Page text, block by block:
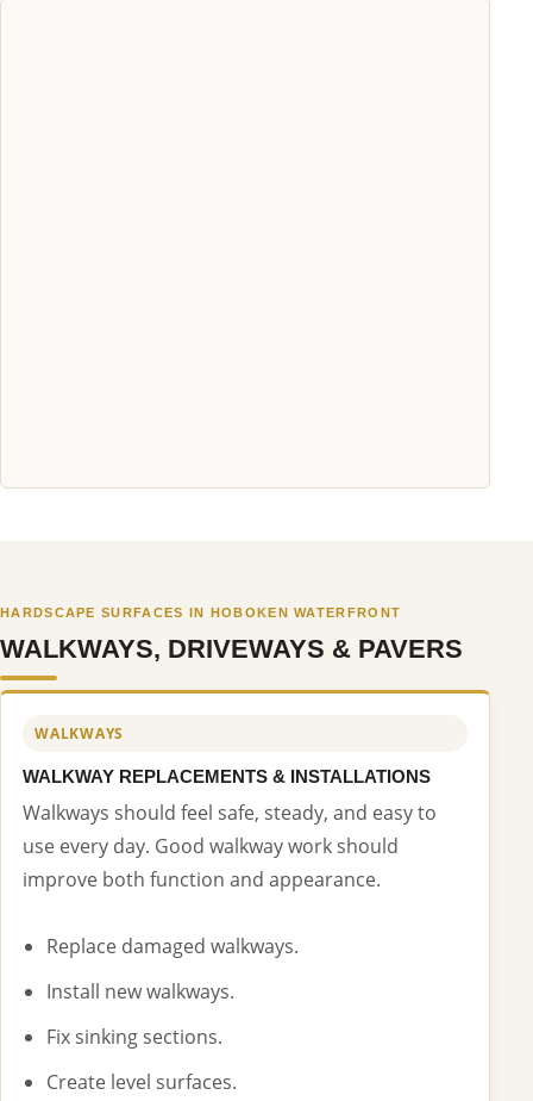
HARDSCAPE SURFACES IN HOBOKEN WATERFRONT
WALKWAYS, DRIVEWAYS & PAVERS
WALKWAYS
WALKWAY REPLACEMENTS & INSTALLATIONS
Walkways should feel safe, steady, and easy to
use every day. Good walkway work should
improve both function and appearance.
Replace damaged walkways.
Install new walkways.
Fix sinking sections.
Create level surfaces.